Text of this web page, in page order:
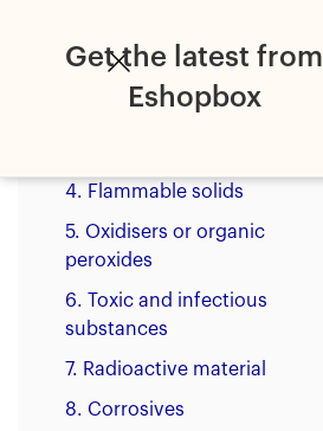
Get the latest from
Eshopbox
1. Explosives
2. Gases
4. Flammable solids
5. Oxidisers or organic
peroxides
6. Toxic and infectious
substances
7. Radioactive material
8. Corrosives